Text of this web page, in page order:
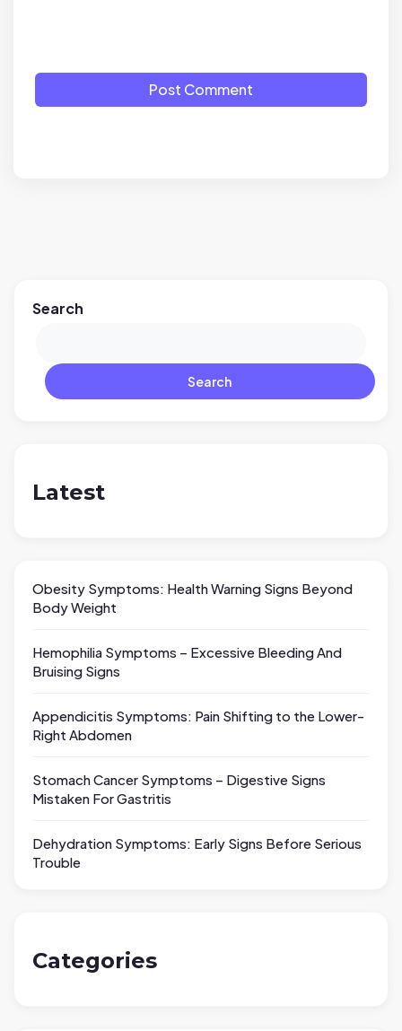
Post Comment
Search
Search
Latest
Obesity Symptoms: Health Warning Signs Beyond
Body Weight
Hemophilia Symptoms – Excessive Bleeding And
Bruising Signs
Appendicitis Symptoms: Pain Shifting to the Lower-
Right Abdomen
Stomach Cancer Symptoms – Digestive Signs
Mistaken For Gastritis
Dehydration Symptoms: Early Signs Before Serious
Trouble
Categories